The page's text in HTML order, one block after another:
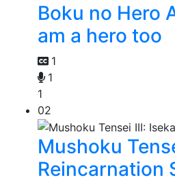
Boku no Hero
am a hero too
1
1
1
02
Mushoku
Reincarnation